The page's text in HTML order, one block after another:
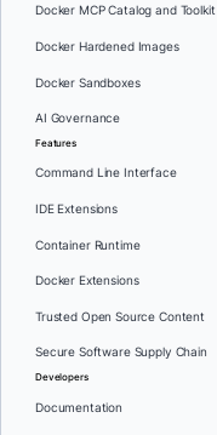
Docker MCP Catalog and Toolkit
Docker Hardened Images
Docker Sandboxes
AI Governance
Features
Command Line Interface
IDE Extensions
Container Runtime
Docker Extensions
Trusted Open Source Content
Secure Software Supply Chain
Developers
Documentation